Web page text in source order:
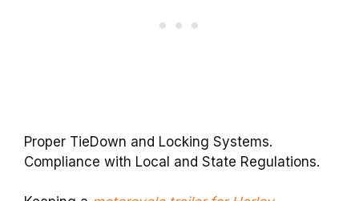
Proper TieDown and Locking Systems.
Compliance with Local and State Regulations.